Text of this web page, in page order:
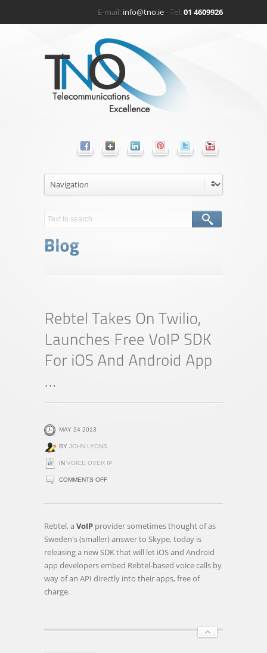
E-mail: info@tno.ie- Tel:01 4609926
MAY 24 2013
BY JOHN LYONS
IN VOICE OVER IP
COMMENTS OFFON
TAKES
LAUNCHES
SDK
Rebtel, a VoIP provider sometimes thought of as
Sweden's (smaller) answer to Skype, today is
releasing a new SDK that will let iOS and Android
app developers embed Rebtel-based voice calls by
way of an API directly into their apps, free of
charge.